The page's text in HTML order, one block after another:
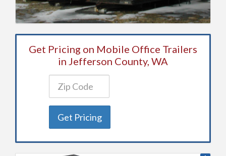
Get Pricing on Mobile Office Trailers
in Jefferson County, WA
Get Pricing